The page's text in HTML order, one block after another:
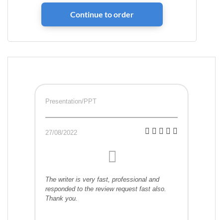
Presentation/PPT
27/08/2022
The writer is very fast, professional and
responded to the review request fast also.
Thank you.